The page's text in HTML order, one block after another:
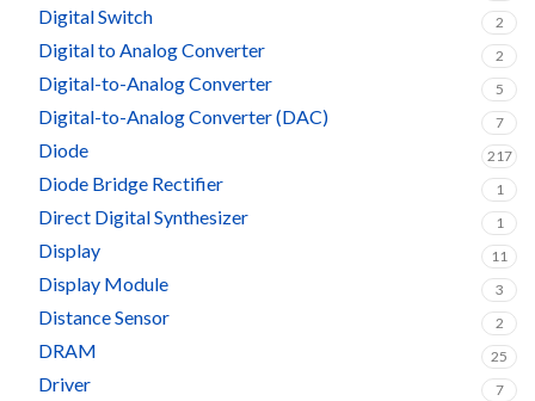
Digital Switch 2
Digital to Analog Converter 2
Digital-to-Analog Converter 5
Digital-to-Analog Converter (DAC) 7
Diode 217
Diode Bridge Rectifier 1
Direct Digital Synthesizer 1
Display 11
Display Module 3
Distance Sensor 2
DRAM 25
Driver 7